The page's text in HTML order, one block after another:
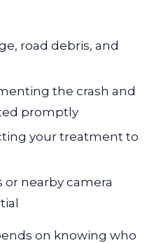
road debris, and
the crash and
promptly
your treatment to
nearby camera
on knowing who